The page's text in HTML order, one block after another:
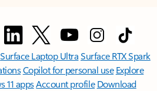
Surface Laptop UltraSurface RTX Spark
Copilot for personal use Explore
11 appsAccount profile Download